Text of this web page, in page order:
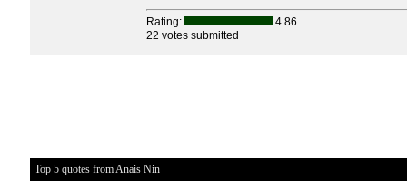
Rating:
4.86
22 votes submitted
Top 5 quotes from Anais Nin